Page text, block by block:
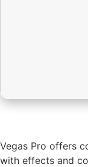
Vegas Pro offers
with effects and